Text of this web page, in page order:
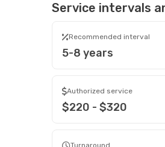
Service intervals
Recommended interval
5-8 years
Authorized service
$220 - $320
Turnaround